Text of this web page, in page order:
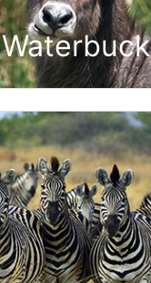
Waterbuck